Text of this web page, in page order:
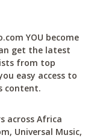
YOU become
get the latest
from top
easy access to
content.
across Africa
Universal Music,